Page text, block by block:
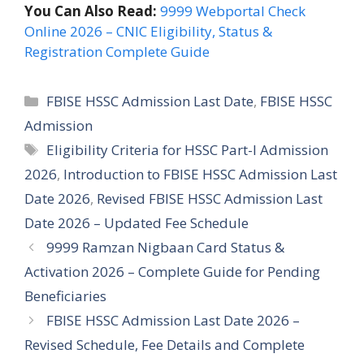
You Can Also Read: 9999 Webportal Check
Online 2026 – CNIC Eligibility, Status &
Registration Complete Guide
Categories
FBISE HSSC Admission Last Date, FBISE HSSC
Admission
Tags
Eligibility Criteria for HSSC Part-I Admission
2026, Introduction to FBISE HSSC Admission Last
Date 2026, Revised FBISE HSSC Admission Last
Date 2026 – Updated Fee Schedule
9999 Ramzan Nigbaan Card Status &
Activation 2026 – Complete Guide for Pending
Beneficiaries
FBISE HSSC Admission Last Date 2026 –
Revised Schedule, Fee Details and Complete